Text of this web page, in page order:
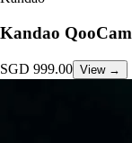
Kandao
SGD 999.00 View →